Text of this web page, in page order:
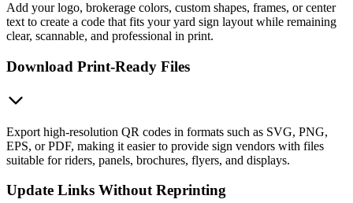
Add your logo, brokerage colors, custom shapes, frames, or center
text to create a code that fits your yard sign layout while remaining
clear, scannable, and professional in print.
Download Print-Ready Files
Export high-resolution QR codes in formats such as SVG, PNG,
EPS, or PDF, making it easier to provide sign vendors with files
suitable for riders, panels, brochures, flyers, and displays.
Update Links Without Reprinting